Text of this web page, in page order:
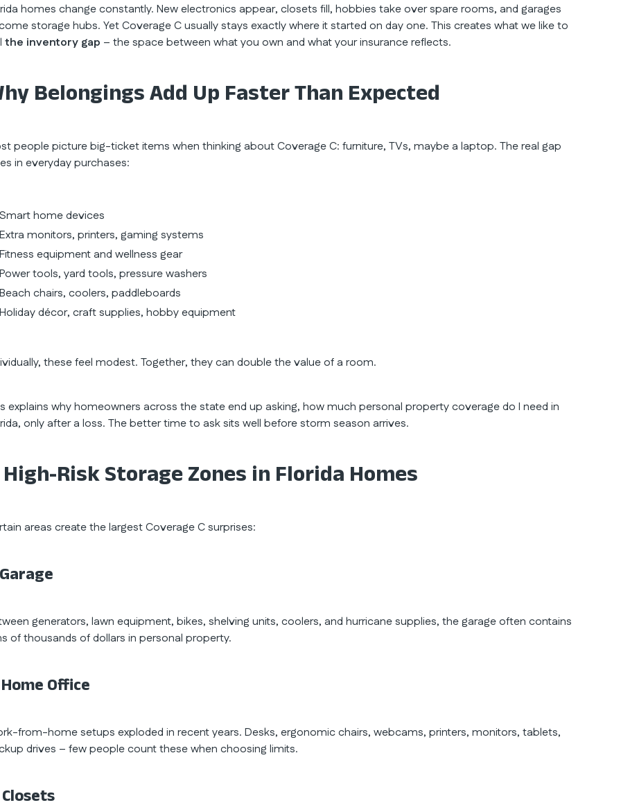
homes change constantly. New electronics appear, closets fill, hobbies take over spare rooms, and garages
storage hubs. Yet Coverage C usually stays exactly where it started on day one. This creates what we like to
the inventory gap – the space between what you own and what your insurance reflects.
Belongings Add Up Faster Than Expected
people picture big-ticket items when thinking about Coverage C: furniture, TVs, maybe a laptop. The real gap
in everyday purchases:
Smart home devices
Extra monitors, printers, gaming systems
Fitness equipment and wellness gear
Power tools, yard tools, pressure washers
Beach chairs, coolers, paddleboards
Holiday décor, craft supplies, hobby equipment
these feel modest. Together, they can double the value of a room.
explains why homeowners across the state end up asking, how much personal property coverage do I need in
only after a loss. The better time to ask sits well before storm season arrives.
Risk Storage Zones in Florida Homes
areas create the largest Coverage C surprises:
generators, lawn equipment, bikes, shelving units, coolers, and hurricane supplies, the garage often contains
of thousands of dollars in personal property.
Office
from-home setups exploded in recent years. Desks, ergonomic chairs, webcams, printers, monitors, tablets,
drives – few people count these when choosing limits.